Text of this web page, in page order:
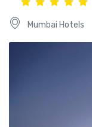
Mumbai Hotels